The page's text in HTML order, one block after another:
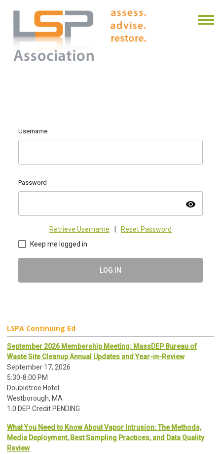
Username
Password
visibility
Retrieve Username
Reset Password
Keep me logged in
LOG IN
LSPA Continuing Ed
September 2026 Membership Meeting: MassDEP Bureau of
Waste Site Cleanup Annual Updates and Year-in-Review
September 17, 2026
5:30-8:00 PM
Doubletree Hotel
Westborough, MA
1.0 DEP Credit PENDING
What You Need to Know About Vapor Intrusion: The Methods,
Media Deployment, Best Sampling Practices, and Data Quality
Review